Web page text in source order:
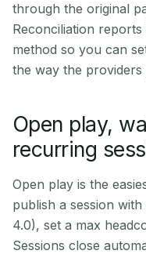
through the original
Reconciliation
method so you can
the way the providers
Open play,
recurring
Open play is the
publish a session
4.0), set a max
Sessions close